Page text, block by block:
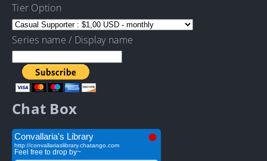
Tier Option
Series name / Display name
Chat Box